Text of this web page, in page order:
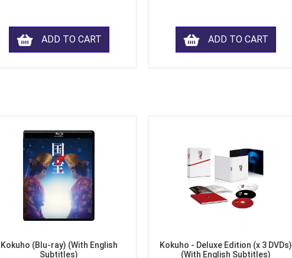
ADD TO CART ADD TO CART
Kokuho (Blu-ray) (With English
Subtitles)
Kokuho - Deluxe Edition (x 3 DVDs)
(With English Subtitles)